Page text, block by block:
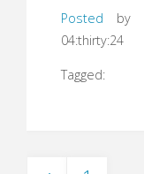
Posted by
04:thirty:24
Tagged: